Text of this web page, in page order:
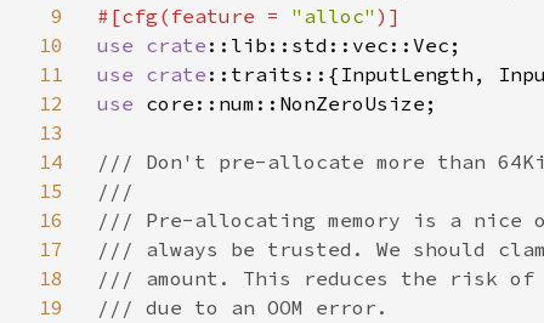
9
10
11
12
13
14
15
16
17
18
19
#[cfg(feature = "alloc"
use crate
use crate
use core::num::NonZeroUsize;
/// Don't pre-allocate more than
///
/// Pre-allocating memory is a
/// always be trusted. We should
/// amount. This reduces the risk of
/// due to an OOM error.